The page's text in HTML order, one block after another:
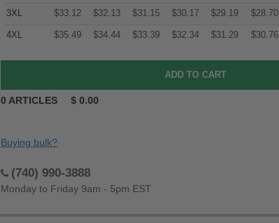
3XL $33.12 $32.13 $31.15 $30.17 $29.19 $28.70
4XL $35.49 $34.44 $33.39 $32.34 $31.29 $30.76
0 ARTICLES $ 0.00
Buying bulk?
(740) 990-3888
Monday to Friday 9am - 5pm EST